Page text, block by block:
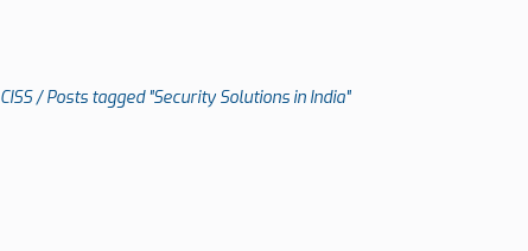
CISS/Posts tagged "Security Solutions in India"